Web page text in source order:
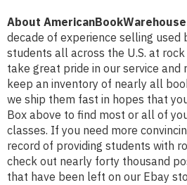
About
decade of experience selling
students all across the U.S. at
take great pride in our service and
keep an inventory of nearly all
we ship them fast in hopes that
Box above to find most or all of
classes. If you need more
record of providing students with
check out nearly forty thousand
that have been left on our Ebay